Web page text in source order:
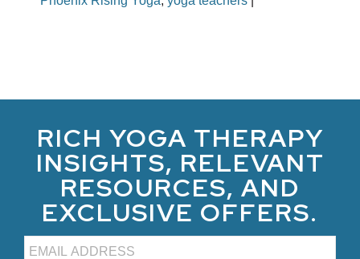
RICH YOGA THERAPY
INSIGHTS, RELEVANT
RESOURCES, AND
EXCLUSIVE OFFERS.